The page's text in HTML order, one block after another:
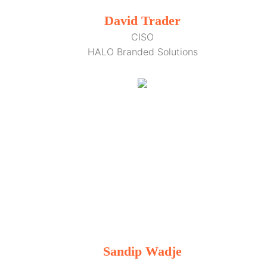
David Trader
CISO
HALO Branded Solutions
Sandip Wadje